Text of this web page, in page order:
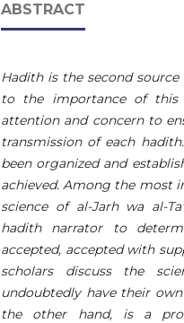
ABSTRACT
Hadith is the second
to the importance of this
attention and concern to
transmission of each
been organized and
achieved. Among the most
science of al-Jarh wa al-
hadith narrator to
accepted, accepted with
scholars discuss the
undoubtedly have their
the other hand, is a